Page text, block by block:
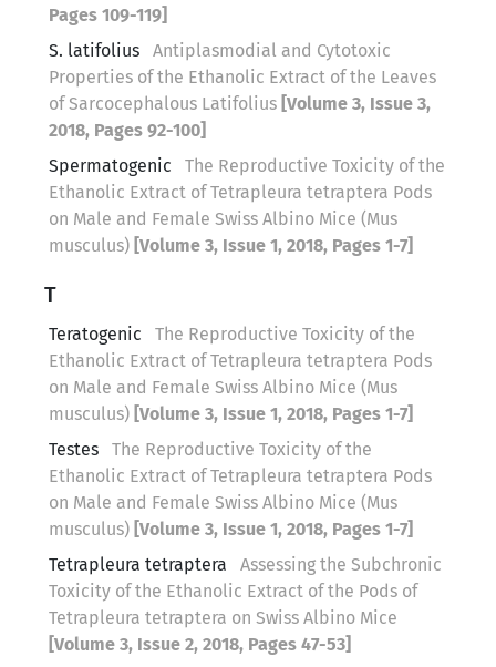
Pages 109-119]
S. latifolius
Antiplasmodial and Cytotoxic
Properties of the Ethanolic Extract of the Leaves
of Sarcocephalous Latifolius [Volume 3, Issue 3,
2018, Pages 92-100]
Spermatogenic
The Reproductive Toxicity of the
Ethanolic Extract of Tetrapleura tetraptera Pods
on Male and Female Swiss Albino Mice (Mus
musculus) [Volume 3, Issue 1, 2018, Pages 1-7]
T
Teratogenic
The Reproductive Toxicity of the
Ethanolic Extract of Tetrapleura tetraptera Pods
on Male and Female Swiss Albino Mice (Mus
musculus) [Volume 3, Issue 1, 2018, Pages 1-7]
Testes
The Reproductive Toxicity of the
Ethanolic Extract of Tetrapleura tetraptera Pods
on Male and Female Swiss Albino Mice (Mus
musculus) [Volume 3, Issue 1, 2018, Pages 1-7]
Tetrapleura tetraptera
Assessing the Subchronic
Toxicity of the Ethanolic Extract of the Pods of
Tetrapleura tetraptera on Swiss Albino Mice
[Volume 3, Issue 2, 2018, Pages 47-53]